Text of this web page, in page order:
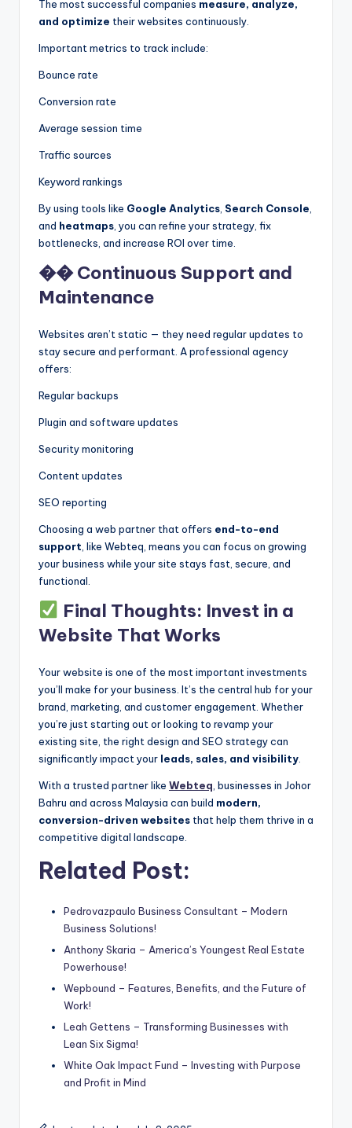
The most successful companies measure, analyze,
and optimize their websites continuously.
Important metrics to track include:
Bounce rate
Conversion rate
Average session time
Traffic sources
Keyword rankings
By using tools like Google Analytics Search Console
and heatmaps , you can refine your strategy, fix
bottlenecks, and increase ROI over time.
�� Continuous Support and
Maintenance
Websites aren’t static — they need regular updates to
stay secure and performant. A professional agency
offers:
Regular backups
Plugin and software updates
Security monitoring
Content updates
SEO reporting
Choosing a web partner that offers end-to-end
support , like Webteq, means you can focus on growing
your business while your site stays fast, secure, and
functional.
Final Thoughts: Invest in a
Website That Works
Your website is one of the most important investments
you’ll make for your business. It’s the central hub for your
brand, marketing, and customer engagement. Whether
you’re just starting out or looking to revamp your
existing site, the right design and SEO strategy can
significantly impact your leads, sales, and visibility
With a trusted partner like Webteq , businesses in Johor
Bahru and across Malaysia can build modern,
conversion-driven websites that help them thrive in a
competitive digital landscape.
Related Post:
Pedrovazpaulo Business Consultant – Modern
Business Solutions!
Anthony Skaria – America’s Youngest Real Estate
Powerhouse!
Wepbound – Features, Benefits, and the Future of
Work!
Leah Gettens – Transforming Businesses with
Lean Six Sigma!
White Oak Impact Fund – Investing with Purpose
and Profit in Mind